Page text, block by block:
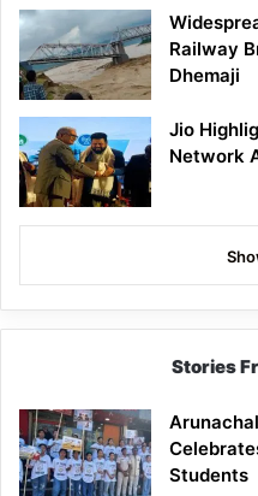
Railway
Dhemaji
Jio
Network
Stories
Students